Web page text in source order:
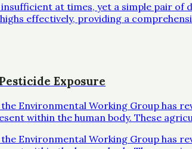
at times, yet a simple pair of
effectively, providing a
Exposure
Environmental Working Group has
within the human body. These
Environmental Working Group has